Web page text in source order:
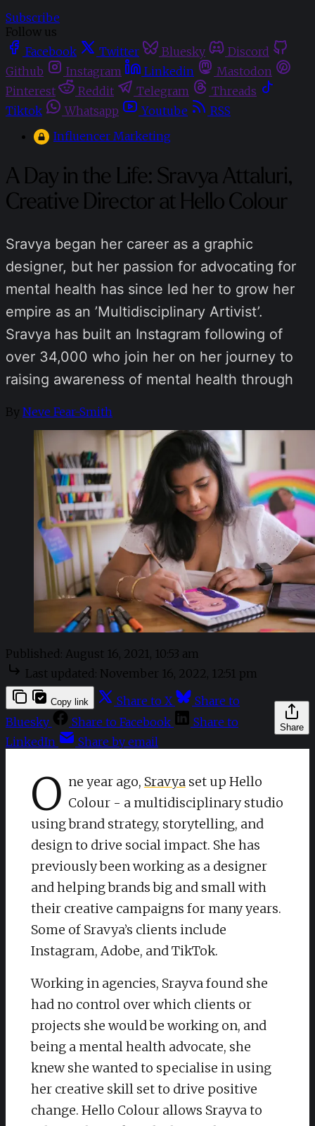
Subscribe
Follow us
Facebook
Twitter Bluesky
Discord
Github
Instagram Linkedin
Mastodon
Pinterest
Reddit Telegram
Threads
Tiktok
Whatsapp Youtube
RSS
Influencer Marketing
A Day in the Life: Sravya Attaluri,
Creative Director at Hello Colour
Sravya began her career as a graphic
designer, but her passion for advocating for
mental health has since led her to grow her
empire as an ​​’Multidisciplinary Artivist’.
Sravya has built an Instagram following of
over 34,000 who join her on her journey to
raising awareness of mental health through
By Neve Fear-Smith
Published: August 16, 2021, 10:53 am
Last updated: November 16, 2022, 12:51 pm
Share
Copy link Share to X
Share to
Bluesky
Share to Facebook
Share to
LinkedIn
Share by email
O ne year ago, Sravyaset up Hello
Colour - a multidisciplinary studio
using brand strategy, storytelling, and
design to drive social impact. She has
previously been working as a designer
and helping brands big and small with
their creative campaigns for many years.
Some of Sravya’s clients include
Instagram, Adobe, and TikTok.
Working in agencies, Srayva found she
had no control over which clients or
projects she would be working on, and
being a mental health advocate, she
knew she wanted to specialise in using
her creative skill set to drive positive
change. Hello Colour allows Srayva to